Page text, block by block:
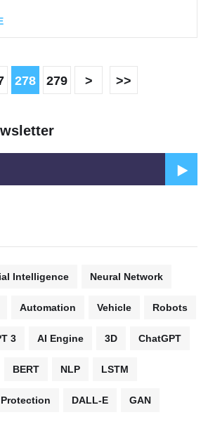
278 279 > >>
Intelligence Neural Network
Automation Vehicle Robots
3 AI Engine 3D ChatGPT
BERT NLP LSTM
DALL-E GAN